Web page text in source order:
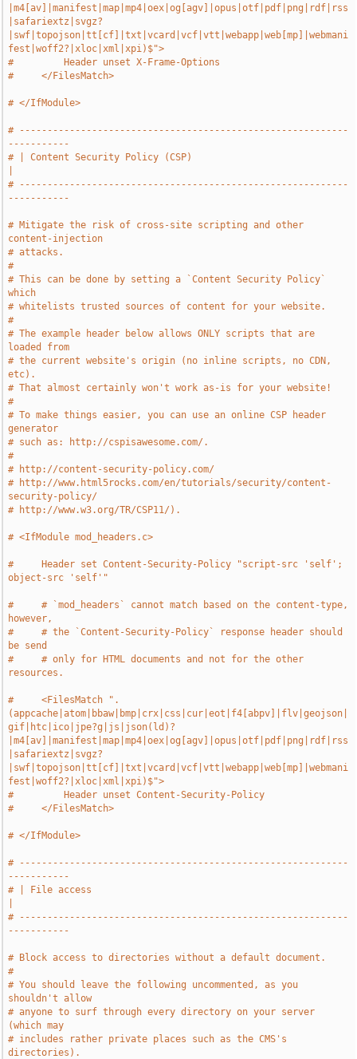
|m4[av]|manifest|map|mp4|oex|og[agv]|opus|otf|pdf|png|rdf|rss
|safariextz|svgz?
|swf|topojson|tt[cf]|txt|vcard|vcf|vtt|webapp|web[mp]|webmani
fest|woff2?|xloc|xml|xpi)$">
#         Header unset X-Frame-Options
#     </FilesMatch>
# </IfModule>
# -----------------------------------------------------------
-----------
# | Content Security Policy (CSP)
# -----------------------------------------------------------
-----------
# Mitigate the risk of cross-site scripting and other
content-injection
# attacks.
#
# This can be done by setting a `Content Security Policy`
which
# whitelists trusted sources of content for your website.
#
# The example header below allows ONLY scripts that are
loaded from
# the current website's origin (no inline scripts, no CDN,
etc).
# That almost certainly won't work as-is for your website!
#
# To make things easier, you can use an online CSP header
generator
# such as: http://cspisawesome.com/.
#
# http://content-security-policy.com/
# http://www.html5rocks.com/en/tutorials/security/content-
security-policy/
# http://www.w3.org/TR/CSP11/).
# <IfModule mod_headers.c>
#     Header set Content-Security-Policy "script-src 'self';
object-src 'self'"
#     # `mod_headers` cannot match based on the content-type,
however,
#     # the `Content-Security-Policy` response header should
be send
#     # only for HTML documents and not for the other
resources.
#     <FilesMatch ".
(appcache|atom|bbaw|bmp|crx|css|cur|eot|f4[abpv]|flv|geojson|
gif|htc|ico|jpe?g|js|json(ld)?
|m4[av]|manifest|map|mp4|oex|og[agv]|opus|otf|pdf|png|rdf|rss
|safariextz|svgz?
|swf|topojson|tt[cf]|txt|vcard|vcf|vtt|webapp|web[mp]|webmani
fest|woff2?|xloc|xml|xpi)$">
#         Header unset Content-Security-Policy
#     </FilesMatch>
# </IfModule>
# -----------------------------------------------------------
-----------
# | File access
# -----------------------------------------------------------
-----------
# Block access to directories without a default document.
#
# You should leave the following uncommented, as you
shouldn't allow
# anyone to surf through every directory on your server
(which may
# includes rather private places such as the CMS's
directories).